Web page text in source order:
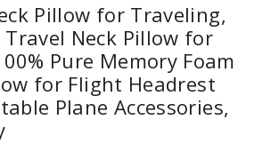
Pillow for Traveling,
Travel Neck Pillow for
Pure Memory Foam
for Flight Headrest
Plane Accessories,